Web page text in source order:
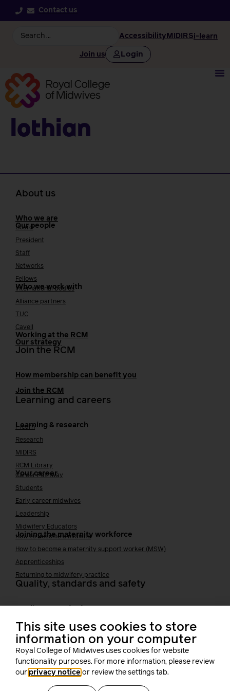
Contact us
Accessibility MIDIRSi-learn
Join us Login
Lothian
About us
Who we are
Our people
Board
President
Staff
Networks
Fellows
Who we work with
International bodies
Alliance partners
TUC
Cavell
Working at the RCM
Our strategy
Join the RCM
How membership can benefit you
Join the RCM
Learning and careers
Learning & research
i-learn
Research
MIDIRS
RCM Library
Your career
Career Pathway
Students
Early career midwives
Leadership
Midwifery Educators
Joining the maternity workforce
How to become a midwife
How to become a maternity support worker (MSW)
Apprenticeships
Returning to midwifery practice
Quality, standards and safety
Public Health
Digital midwifery
Safety
Safer staffing
Fetal surveillance
Solution series
This site uses cookies to store
information on your computer
Royal College of Midwives uses cookies for website
functionality purposes. For more information, please review
our privacy notice or review the settings tab.